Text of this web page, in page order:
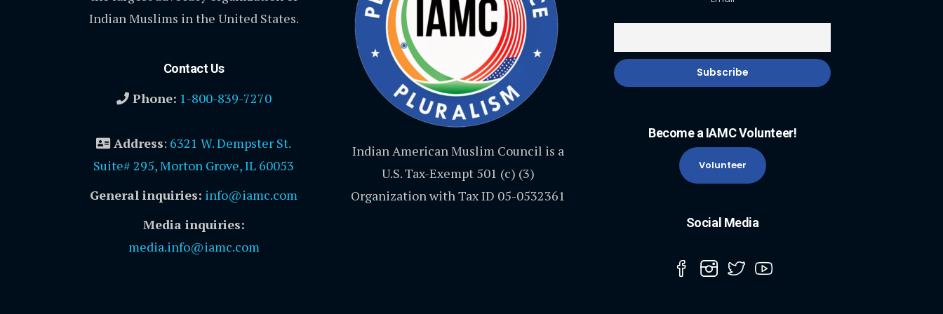
Indian Muslims in the United States.
Contact Us
Phone: 1-800-839-7270
Address: 6321 W. Dempster St.
Suite# 295, Morton Grove, IL 60053
General inquiries: info@iamc.com
Media inquiries:
media.info@iamc.com
Indian American Muslim Council is a
U.S. Tax-Exempt 501 (c) (3)
Organization with Tax ID 05-0532361
Become a IAMC Volunteer!
Volunteer
Social Media